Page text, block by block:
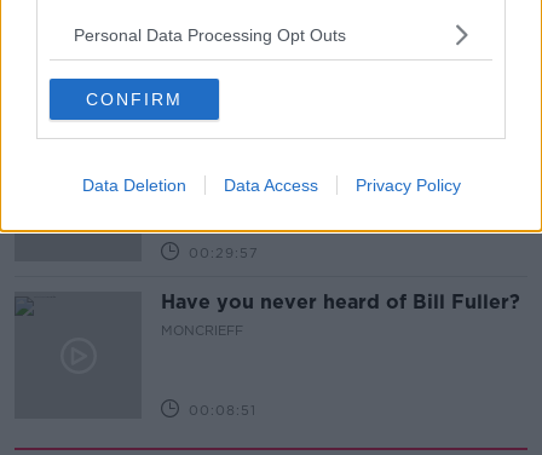
Personal Data Processing Opt Outs
CONFIRM
Data Deletion Data Access Privacy Policy
So You Think You’re an Adult: I’m in
SO YOU THINK YOU'RE AN ADULT
00:29:57
Have you never heard of Bill Fuller?
MONCRIEFF
00:08:51